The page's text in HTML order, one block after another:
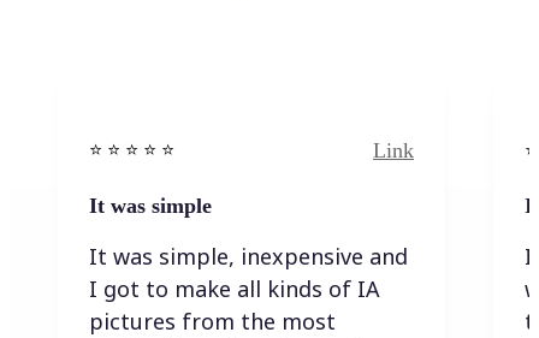
⭐️ ⭐️ ⭐️ ⭐ ⭐️ Link
It was simple
It was simple, inexpensive and
I got to make all kinds of IA
pictures from the most
I
I